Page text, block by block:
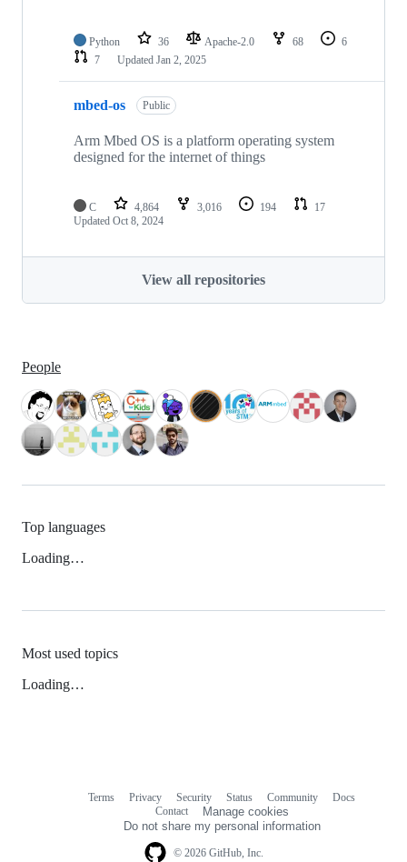
Python 36 Apache-2.0 68
6
7
Updated Jan 2, 2025
mbed-os Public
Arm Mbed OS is a platform operating system
designed for the internet of things
C 4,864 3,016 194
17
Updated Oct 8, 2024
View all repositories
People
Top languages
Loading…
Most used topics
Loading…
© 2026 GitHub, Inc.
Terms Privacy Security Status Community
Docs
Contact
Manage cookies
Do not share my personal information